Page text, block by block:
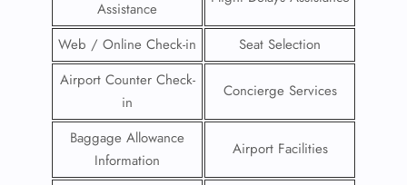
Assistance
Web / Online Check-in
Seat Selection
Airport Counter Check-
in
Concierge Services
Baggage Allowance
Information
Airport Facilities